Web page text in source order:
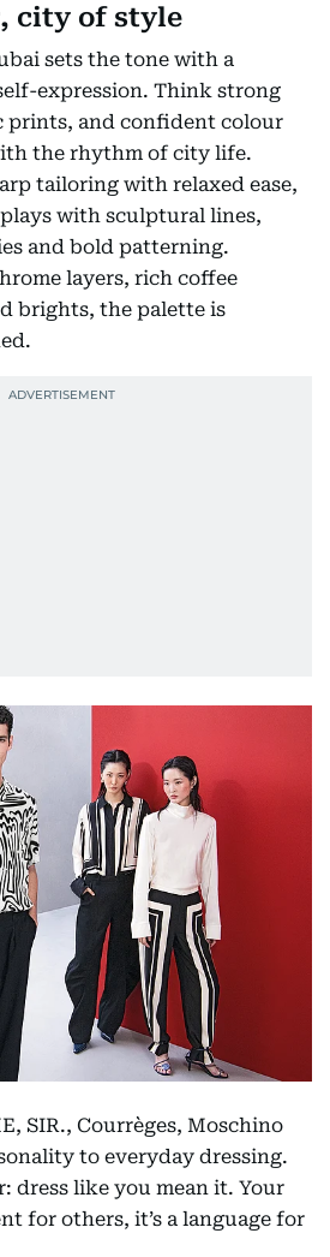
city of style
sets the tone with a
expression. Think strong
prints, and confident colour
the rhythm of city life.
tailoring with relaxed ease,
with sculptural lines,
and bold patterning.
layers, rich coffee
brights, the palette is
SIR., Courrèges, Moschino
to everyday dressing.
dress like you mean it. Your
for others, it’s a language for